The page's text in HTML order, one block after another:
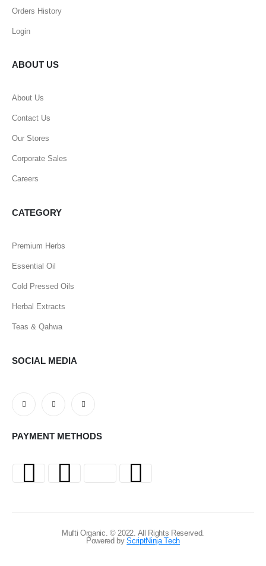
Orders History
Login
ABOUT US
About Us
Contact Us
Our Stores
Corporate Sales
Careers
CATEGORY
Premium Herbs
Essential Oil
Cold Pressed Oils
Herbal Extracts
Teas & Qahwa
SOCIAL MEDIA
PAYMENT METHODS
Mufti Organic. © 2022. All Rights Reserved.
Powered byScriptNinja Tech